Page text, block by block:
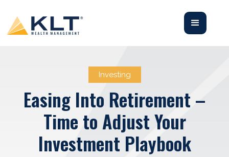
Investing
Easing Into Retirement –
Time to Adjust Your
Investment Playbook